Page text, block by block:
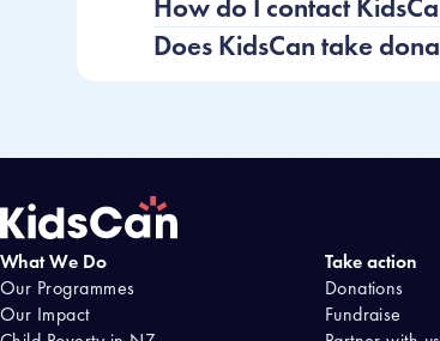
How do I contact
Does KidsCan take
Home
What We Do
Our Programmes
Our Impact
Take action
Donations
Fundraise